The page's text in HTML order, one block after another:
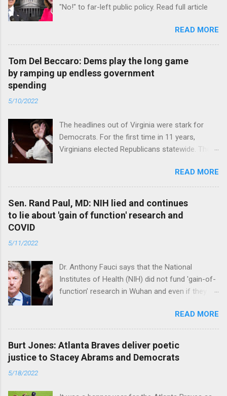
"No!" to far-left public policy. Read full article
READ MORE
Tom Del Beccaro: Dems play the long game
by ramping up endless government
spending
5/10/2022
The headlines out of Virginia were stark for
Democrats. For the first time in 11 years,
Virginians elected Republicans statewide. The
were warnings, too. Read full articleREAD MORE
Sen. Rand Paul, MD: NIH lied and continues
to lie about 'gain of function' research and
COVID
5/11/2022
Dr. Anthony Fauci says that the National
Institutes of Health (NIH) did not fund 'gain-of-
function’ research in Wuhan and even if they
genetically too dissimilar to COVID to have
caused the pandemic. Read full article
READ MORE
Burt Jones: Atlanta Braves deliver poetic
justice to Stacey Abrams and Democrats
5/18/2022